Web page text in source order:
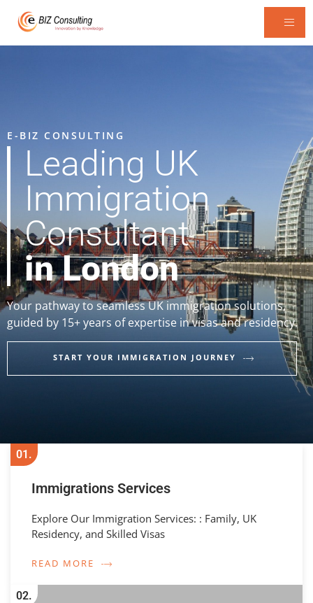
E-BIZ CONSULTING
Leading UK
Immigration
Consultant
in London
Your pathway to seamless UK immigration solutions,
guided by 15+ years of expertise in visas and residency.
START YOUR IMMIGRATION JOURNEY
01.
Immigrations Services
Explore Our Immigration Services: : Family, UK
Residency, and Skilled Visas
READ MORE
02.